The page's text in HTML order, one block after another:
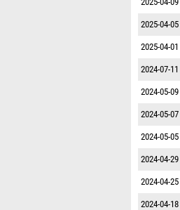
2025-04-05
2025-04-01
2024-07-11
2024-05-09
2024-05-07
2024-05-05
2024-04-29
2024-04-25
2024-04-18